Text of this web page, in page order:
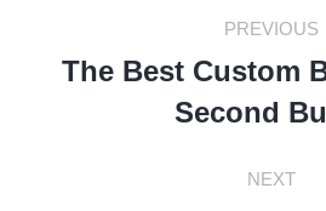
Navigation
PREVIOUS
post:
The Best Custom
Second
NEXT